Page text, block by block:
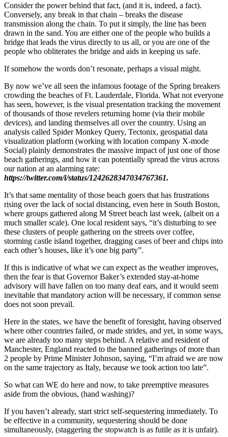
Consider the power behind that fact, (and it is, indeed, a fact).
Conversely, any break in that chain – breaks the disease
transmission along the chain. To put it simply, the line has been
drawn in the sand. You are either one of the people who builds a
bridge that leads the virus directly to us all, or you are one of the
people who obliterates the bridge and aids in keeping us safe.
If somehow the words don’t resonate, perhaps a visual might.
By now we’ve all seen the infamous footage of the Spring breakers
crowding the beaches of Ft. Lauderdale, Florida. What not everyone
has seen, however, is the visual presentation tracking the movement
of thousands of those revelers returning home (via their mobile
devices), and landing themselves all over the country. Using an
analysis called Spider Monkey Query, Tectonix, geospatial data
visualization platform (working with location company X-mode
Social) plainly demonstrates the massive impact of just one of those
beach gatherings, and how it can potentially spread the virus across
our nation at an alarming rate:
https://twitter.com/i/status/1242628347034767361.
It’s that same mentality of those beach goers that has frustrations
rising over the lack of social distancing, even here in South Boston,
where groups gathered along M Street beach last week, (albeit on a
much smaller scale). One local resident says, “it’s disturbing to see
these clusters of people gathering on the streets over coffee,
storming castle island together, dragging cases of beer and chips into
each other’s houses, like it’s one big party”.
If this is indicative of what we can expect as the weather improves,
then the fear is that Governor Baker’s extended stay-at-home
advisory will have fallen on too many deaf ears, and it would seem
inevitable that mandatory action will be necessary, if common sense
does not soon prevail.
Here in the states, we have the benefit of foresight, having observed
where other countries failed, or made strides, and yet, in some ways,
we are already too many steps behind. A relative and resident of
Manchester, England reacted to the banned gatherings of more than
2 people by Prime Minister Johnson, saying, “I’m afraid we are now
on the same trajectory as Italy, because we took action too late”.
So what can WE do here and now, to take preemptive measures
aside from the obvious, (hand washing)?
If you haven’t already, start strict self-sequestering immediately. To
be effective in a community, sequestering should be done
simultaneously, (staggering the stopwatch is as futile as it is unfair).